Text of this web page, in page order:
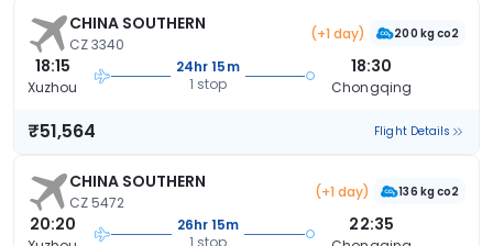
CHINA SOUTHERN
CZ 3340
(+1 day) 200 kg co2
18:15
Xuzhou
24hr 15m
1 stop
18:30
Chongqing
₹51,564 Flight Details
CHINA SOUTHERN
CZ 5472
(+1 day) 136 kg co2
20:20
26hr 15m
22:35